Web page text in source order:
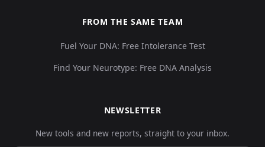
FROM THE SAME TEAM
Fuel Your DNA: Free Intolerance Test
Find Your Neurotype: Free DNA Analysis
NEWSLETTER
New tools and new reports, straight to your inbox.